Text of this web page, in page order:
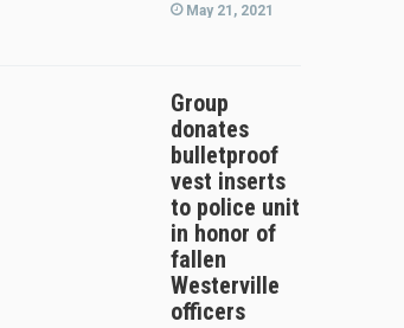
May 21, 2021
Group
donates
bulletproof
vest inserts
to police unit
in honor of
fallen
Westerville
officers